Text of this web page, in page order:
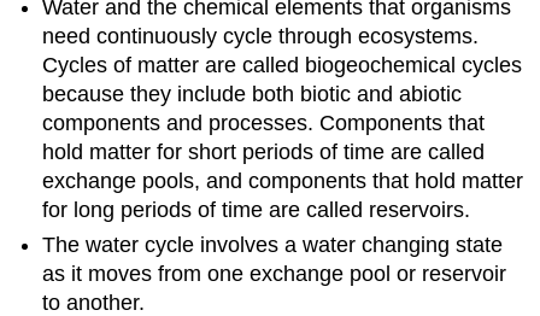
Water and the chemical elements that organisms
need continuously cycle through ecosystems.
Cycles of matter are called biogeochemical cycles
because they include both biotic and abiotic
components and processes. Components that
hold matter for short periods of time are called
exchange pools, and components that hold matter
for long periods of time are called reservoirs.
The water cycle involves a water changing state
as it moves from one exchange pool or reservoir
to another.